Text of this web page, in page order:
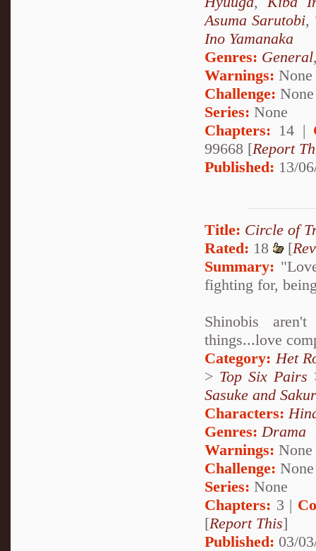
Asuma Sarutobi,
Ino Yamanaka
Genres: General
Warnings: None
Challenge: None
Series: None
Chapters: 14 |
99668 [Report
Published: 13/
Title: Circle of
Rated: 18 [
Summary:
fighting for,
Shinobis
things...love
Category: Het
> Top Six Pairs
Sasuke and
Characters:
Genres: Drama
Warnings: None
Challenge: None
Series: None
Chapters: 3 |
[Report This]
Published: 03/